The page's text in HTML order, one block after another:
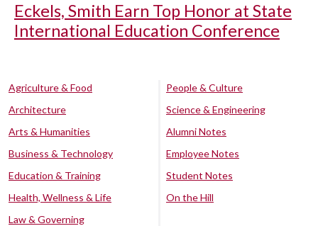
Eckels, Smith Earn Top Honor at State
International Education Conference
Agriculture & Food
Architecture
Arts & Humanities
Business & Technology
Education & Training
Health, Wellness & Life
Law & Governing
People & Culture
Science & Engineering
Alumni Notes
Employee Notes
Student Notes
On the Hill